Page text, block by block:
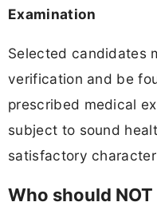
Examination
Selected candidates
verification and be
prescribed medical
subject to sound
satisfactory
Who should NOT